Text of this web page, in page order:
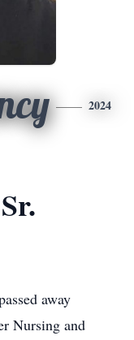
2024
away
Nursing and